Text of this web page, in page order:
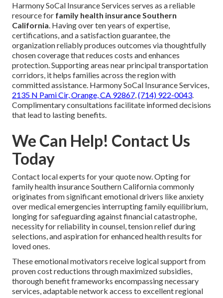
Harmony SoCal Insurance Services serves as a reliable
resource for family health insurance Southern
California. Having over ten years of expertise,
certifications, and a satisfaction guarantee, the
organization reliably produces outcomes via thoughtfully
chosen coverage that reduces costs and enhances
protection. Supporting areas near principal transportation
corridors, it helps families across the region with
committed assistance. Harmony SoCal Insurance Services,
2135 N Pami Cir, Orange, CA 92867,(714) 922-0043.
Complimentary consultations facilitate informed decisions
that lead to lasting benefits.
We Can Help! Contact Us
Today
Contact local experts for your quote now. Opting for
family health insurance Southern California commonly
originates from significant emotional drivers like anxiety
over medical emergencies interrupting family equilibrium,
longing for safeguarding against financial catastrophe,
necessity for reliability in counsel, tension relief during
selections, and aspiration for enhanced health results for
loved ones.
These emotional motivators receive logical support from
proven cost reductions through maximized subsidies,
thorough benefit frameworks encompassing necessary
services, adaptable network access to excellent regional